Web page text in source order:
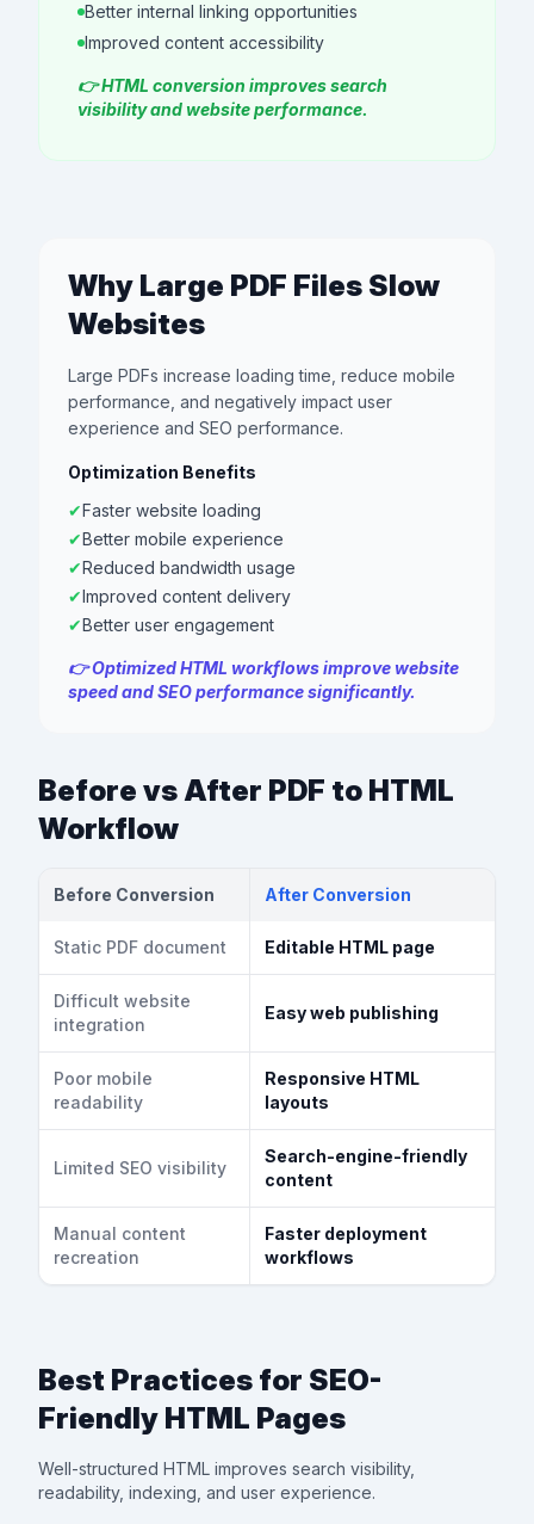
Better internal linking opportunities
Improved content accessibility
👉 HTML conversion improves search
visibility and website performance.
Why Large PDF Files Slow
Websites
Large PDFs increase loading time, reduce mobile
performance, and negatively impact user
experience and SEO performance.
Optimization Benefits
✔Faster website loading
✔Better mobile experience
✔Reduced bandwidth usage
✔Improved content delivery
✔Better user engagement
👉 Optimized HTML workflows improve website
speed and SEO performance significantly.
Before vs After PDF to HTML
Workflow
Before Conversion After Conversion
Static PDF document Editable HTML page
Difficult website
integration
Easy web publishing
Poor mobile
readability
Responsive HTML
layouts
Limited SEO visibility
Search-engine-friendly
content
Manual content
recreation
Faster deployment
workflows
Best Practices for SEO-
Friendly HTML Pages
Well-structured HTML improves search visibility,
readability, indexing, and user experience.